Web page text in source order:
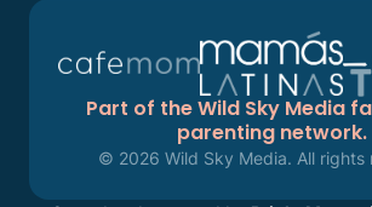
Part of the Wild Sky Media
parenting network.
© 2026 Wild Sky Media. All rights